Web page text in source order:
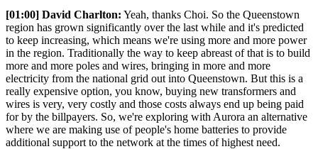
[01:00] David Charlton: Yeah, thanks Choi. So the Queenstown
region has grown significantly over the last while and it's predicted
to keep increasing, which means we're using more and more power
in the region. Traditionally the way to keep abreast of that is to build
more and more poles and wires, bringing in more and more
electricity from the national grid out into Queenstown. But this is a
really expensive option, you know, buying new transformers and
wires is very, very costly and those costs always end up being paid
for by the billpayers. So, we're exploring with Aurora an alternative
where we are making use of people's home batteries to provide
additional support to the network at the times of highest need.